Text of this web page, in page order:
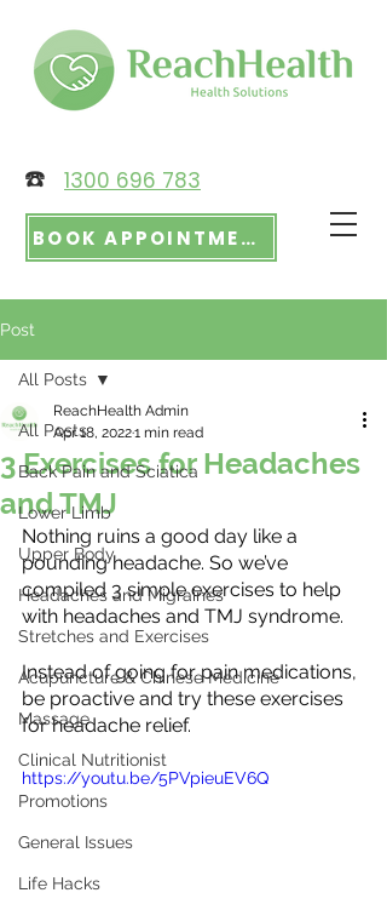
☎️ 1300 696 783
BOOK APPOINTMENT
Post
All Posts
Back Pain and Sciatica
Lower Limb
Upper Body
Headaches and Migraines
Stretches and Exercises
Acupuncture & Chinese Medicine
Massage
Clinical Nutritionist
Promotions
General Issues
Life Hacks
All Posts
3 Exercises for Headaches
and TMJ
ReachHealth Admin
Apr 18, 20221 min read
Nothing ruins a good day like a
pounding headache. So we’ve
compiled 3 simple exercises to help
with headaches and TMJ syndrome.
Instead of going for pain medications,
be proactive and try these exercises
for headache relief.
https://youtu.be/5PVpieuEV6Q